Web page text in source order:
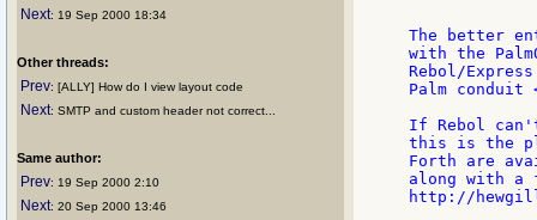
Next: 19 Sep 2000 18:34
Other threads:
Prev: [ALLY] How do I view layout code
Next: SMTP and custom header not correct...
Same author:
Prev: 19 Sep 2000 2:10
Next: 20 Sep 2000 13:46
The better
with the
Rebol/
Palm conduit
If Rebol
this is the
Forth are
along with a
http://